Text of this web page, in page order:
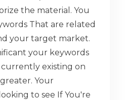
the material. You
That are related
your target market.
your keywords
existing on
Your
to see If You're